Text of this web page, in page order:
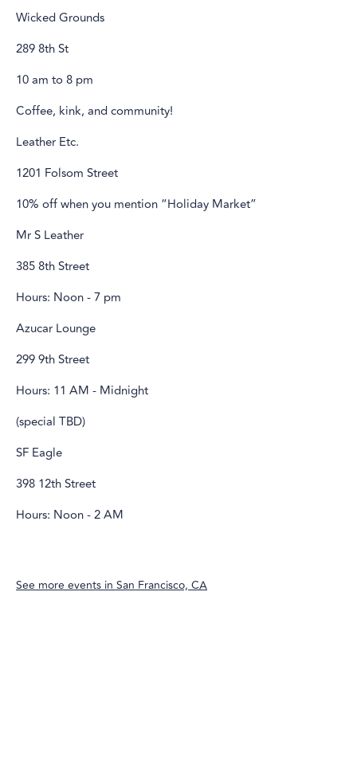
Wicked Grounds
289 8th St
10 am to 8 pm
Coffee, kink, and community!
Leather Etc.
1201 Folsom Street
10% off when you mention “Holiday Market”
Mr S Leather
385 8th Street
Hours: Noon - 7 pm
Azucar Lounge
299 9th Street
Hours: 11 AM - Midnight
(special TBD)
SF Eagle
398 12th Street
Hours: Noon - 2 AM
See more events inSan Francisco, CA